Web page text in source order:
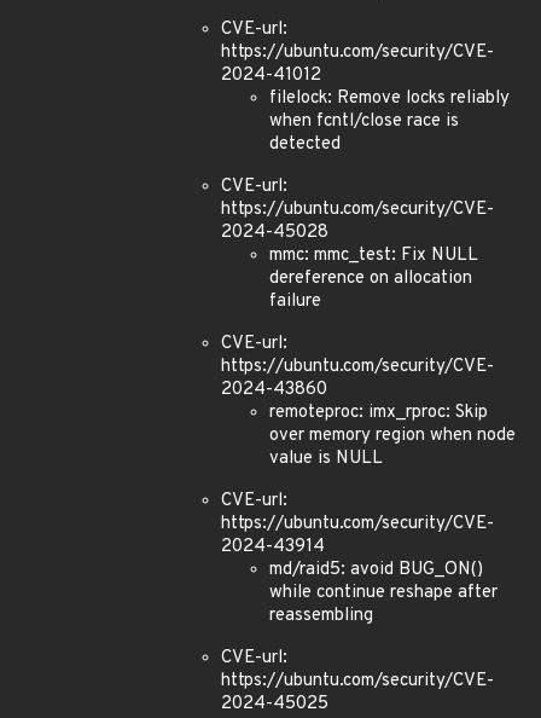
CVE-url:
https://ubuntu.com/security/CVE-
2024-41012
filelock: Remove locks reliably
when fcntl/close race is
detected
CVE-url:
https://ubuntu.com/security/CVE-
2024-45028
mmc: mmc_test: Fix NULL
dereference on allocation
failure
CVE-url:
https://ubuntu.com/security/CVE-
2024-43860
remoteproc: imx_rproc: Skip
over memory region when node
value is NULL
CVE-url:
https://ubuntu.com/security/CVE-
2024-43914
md/raid5: avoid BUG_ON()
while continue reshape after
reassembling
CVE-url:
https://ubuntu.com/security/CVE-
2024-45025